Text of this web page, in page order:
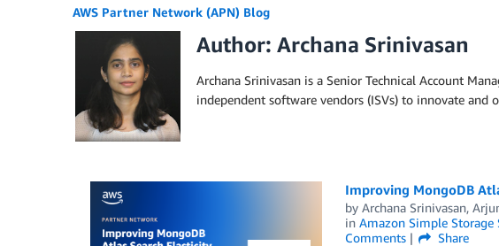
AWS Partner Network (APN) Blog
Author: Archana Srinivasan
Archana Srinivasan is a Senior Technical Account
independent software vendors (ISVs) to innovate and
Improving MongoDB
by Archana Srinivasan,
in Amazon Simple Storage
Comments
Share